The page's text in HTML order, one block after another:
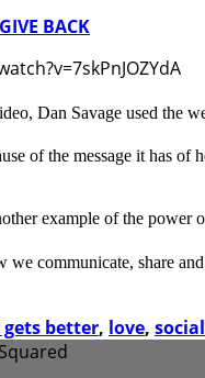
GIVE BACK
Dan Savage used the
of the message it has of
example of the power
communicate, share
better, love,